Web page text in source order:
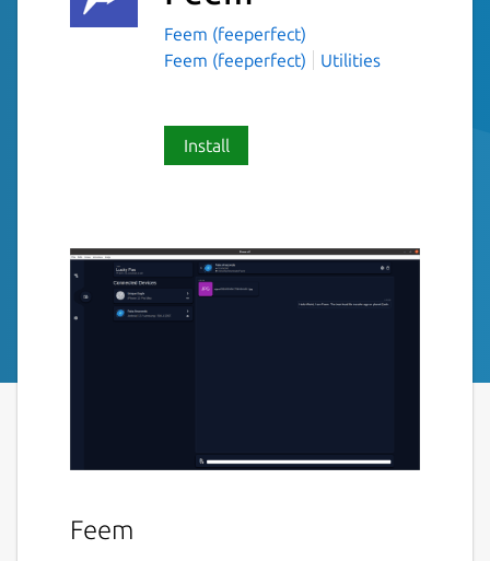
Feem (feeperfect)
Feem (feeperfect)
Utilities
Install
Feem